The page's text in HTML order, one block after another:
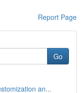
Report Page
Go
an...